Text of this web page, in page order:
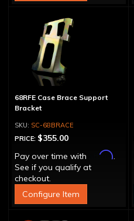
68RFE Case Brace Support
Bracket
SC-68BRACE
PRICE: $355.00
Pay over time with
Affirm.
See if you qualify at
checkout.
Configure Item